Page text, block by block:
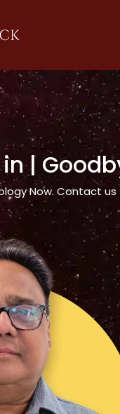
in|
Now. Contact